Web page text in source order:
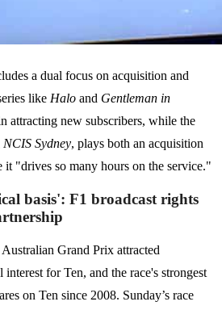
a dual focus on acquisition and
like Halo and Gentleman in
attracting new subscribers, while the
NCIS Sydney, plays both an acquisition
it "drives so many hours on the service."
basis': F1 broadcast rights
Grand Prix attracted
for Ten, and the race's strongest
on Ten since 2008. Sunday’s race